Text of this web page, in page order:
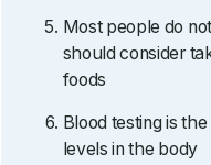
Most people do
should consider
foods
Blood testing is
levels in the body